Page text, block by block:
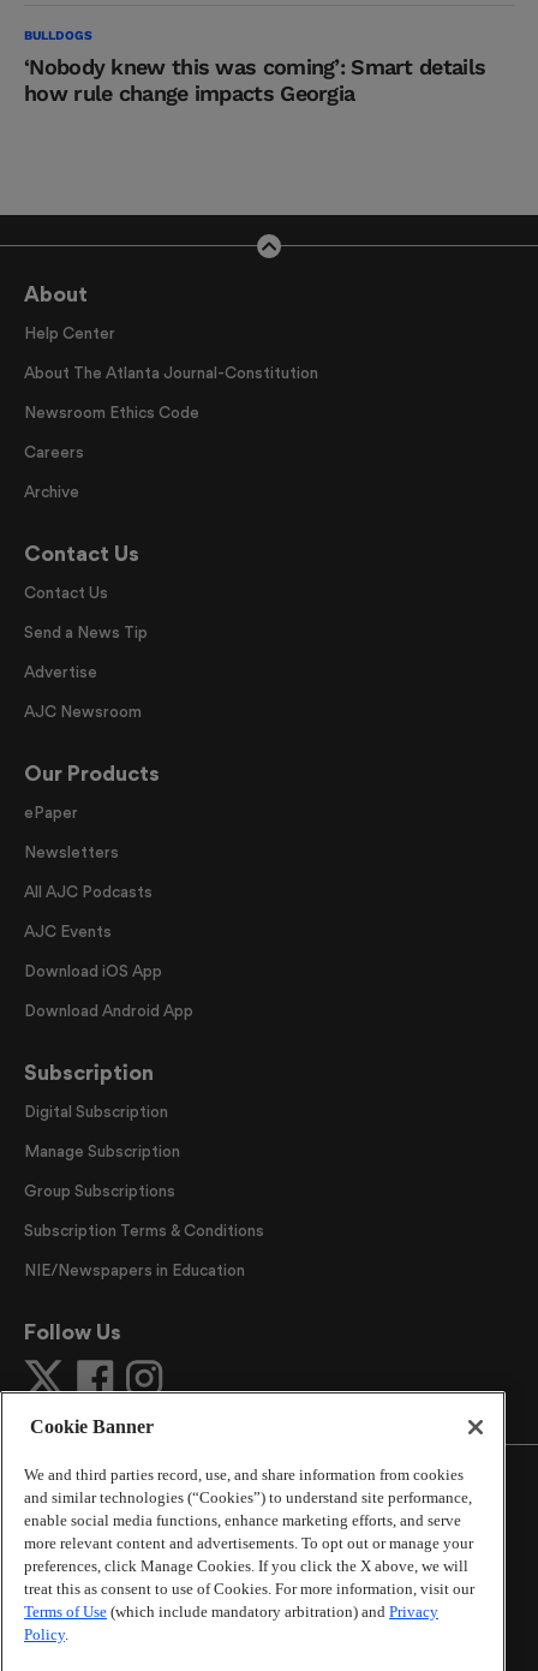
BULLDOGS
‘Nobody knew this was coming’: Smart details
how rule change impacts Georgia
About
Help Center
About The Atlanta Journal-Constitution
Newsroom Ethics Code
Careers
Archive
Contact Us
Contact Us
Send a News Tip
Advertise
AJC Newsroom
Our Products
ePaper
Newsletters
All AJC Podcasts
AJC Events
Download iOS App
Download Android App
Subscription
Digital Subscription
Manage Subscription
Group Subscriptions
Subscription Terms & Conditions
NIE/Newspapers in Education
Follow Us
©2026The Atlanta Journal-Constitution. All Rights
Reserved.
By using this website, you accept the terms of our
Online Services Terms of Use ,Privacy Policy,Careers at
Cox Enterprises
Cookie Banner
We and third parties record, use, and share information from cookies
and similar technologies (“Cookies”) to understand site performance,
enable social media functions, enhance marketing efforts, and serve
more relevant content and advertisements. To opt out or manage your
preferences, click Manage Cookies. If you click the X above, we will
treat this as consent to use of Cookies. For more information, visit our
Terms of Use (which include mandatory arbitration) and Privacy
Policy.